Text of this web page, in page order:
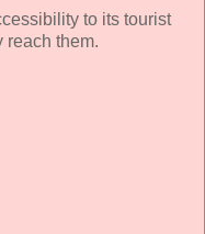
to its tourist
reach them.